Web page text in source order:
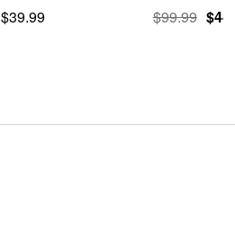
$39.99 $99.99